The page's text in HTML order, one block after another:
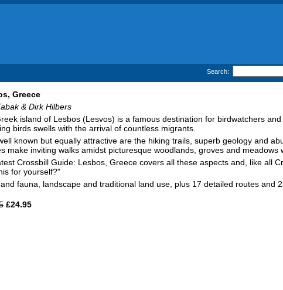
Search:
Greece
& Dirk Hilbers
island of Lesbos (Lesvos) is a famous destination for birdwatchers
birds swells with the arrival of countless migrants.
known but equally attractive are the hiking trails, superb geology and
make inviting walks amidst picturesque woodlands, groves and meadows
Crossbill Guide: Lesbos, Greece covers all these aspects and, like all
for yourself?"
fauna, landscape and traditional land use, plus 17 detailed routes and
£24.95